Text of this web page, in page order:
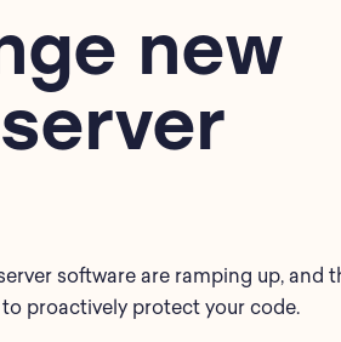
new
software are ramping up, and
proactively protect your code.